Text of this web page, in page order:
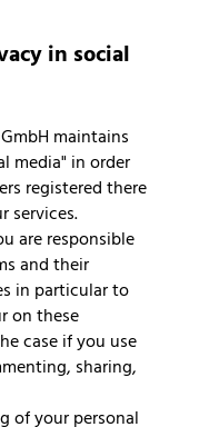
in social
maintains
media" in order
registered there
services.
are responsible
and their
in particular to
on these
case if you use
sharing,
of your personal